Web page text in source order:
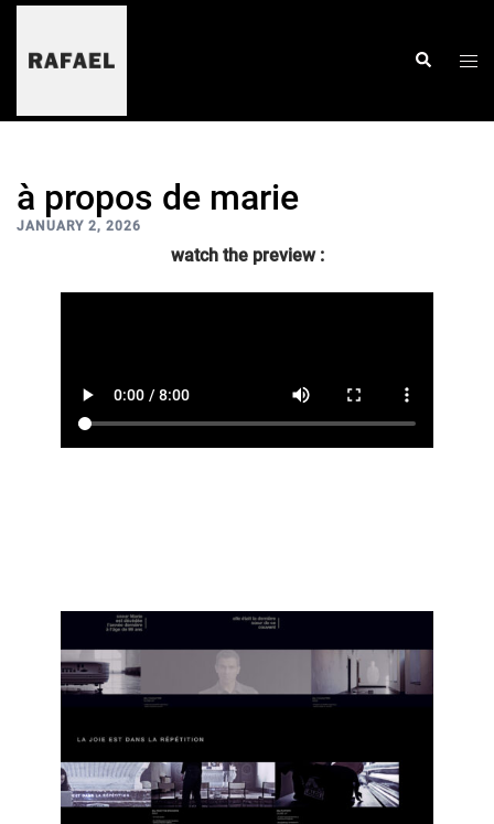
skip
content
search
à propos de marie
JANUARY 2, 2026
watch the preview :